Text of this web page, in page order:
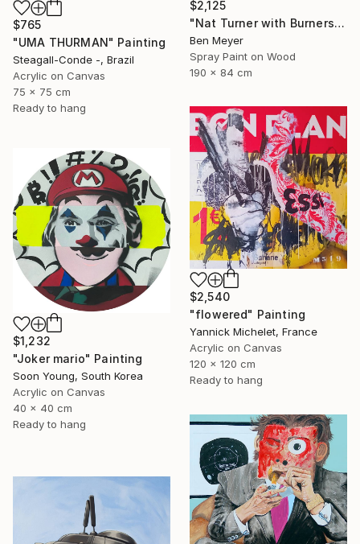
$765
"UMA THURMAN" Painting
Steagall-Conde -, Brazil
Acrylic on Canvas
75 x 75 cm
Ready to hang
$2,125
"Nat Turner with Burners" Painting
Ben Meyer
Spray Paint on Wood
190 x 84 cm
$2,540
"flowered" Painting
Yannick Michelet, France
Acrylic on Canvas
120 x 120 cm
Ready to hang
$1,232
"Joker mario" Painting
Soon Young, South Korea
Acrylic on Canvas
40 x 40 cm
Ready to hang